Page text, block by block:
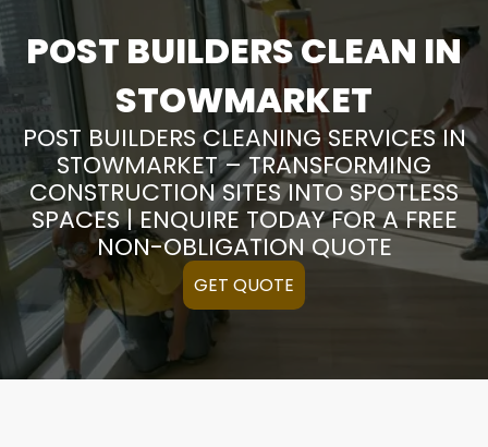
POST BUILDERS CLEAN IN
STOWMARKET
POST BUILDERS CLEANING SERVICES IN
STOWMARKET – TRANSFORMING
CONSTRUCTION SITES INTO SPOTLESS
SPACES | ENQUIRE TODAY FOR A FREE
NON-OBLIGATION QUOTE
GET QUOTE